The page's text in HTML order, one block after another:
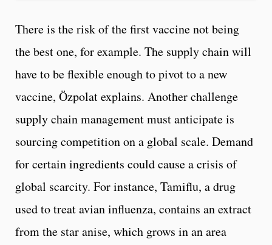
There is the risk of the first vaccine not being
the best one, for example. The supply chain will
have to be flexible enough to pivot to a new
vaccine, Özpolat explains. Another challenge
supply chain management must anticipate is
sourcing competition on a global scale. Demand
for certain ingredients could cause a crisis of
global scarcity. For instance, Tamiflu, a drug
used to treat avian influenza, contains an extract
from the star anise, which grows in an area